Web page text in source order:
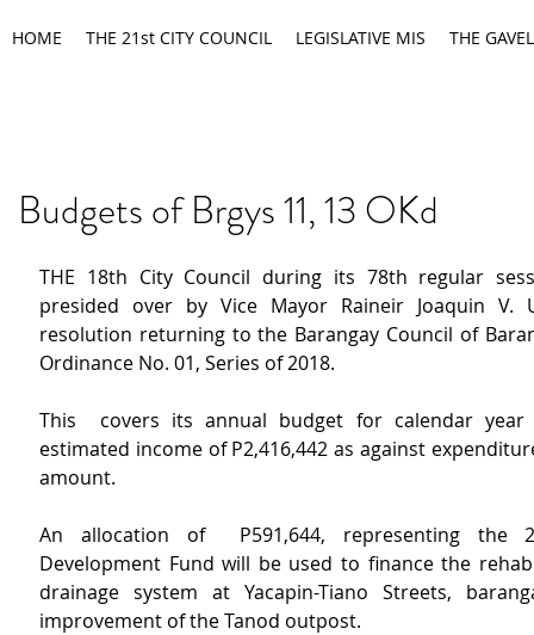
HOME THE 21st CITY COUNCIL LEGISLATIVE MIS THE GAVEL
Budgets of Brgys 11, 13 OKd
THE 18th City Council during its 78th regular
presided over by Vice Mayor Raineir Joaquin V.
resolution returning to the Barangay Council of
Ordinance No. 01, Series of 2018.
This  covers its annual budget for calendar year
estimated income of P2,416,442 as against
amount.
An allocation of  P591,644, representing the
Development Fund will be used to finance the
drainage system at Yacapin-Tiano Streets,
improvement of the Tanod outpost.